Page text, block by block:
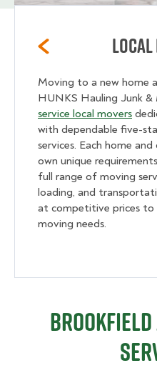
Local
Moving to a new home
HUNKS Hauling Junk
service local movers
with dependable five-
services. Each home
own unique
full range of moving
loading, and
at competitive prices to
moving needs.
Brookfield